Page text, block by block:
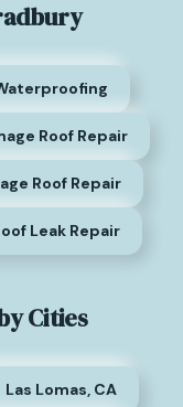
Roof Repair
Roof Repair
Leak Repair
Cities
Las Lomas, CA